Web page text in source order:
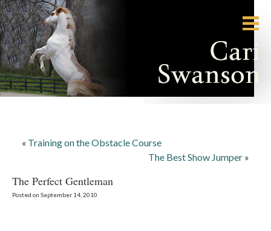
« Training on the Obstacle Course
The Best Show Jumper »
The Perfect Gentleman
Posted on September 14, 2010